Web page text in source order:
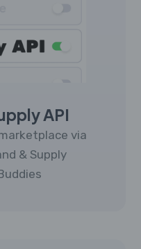
API
via
& Supply